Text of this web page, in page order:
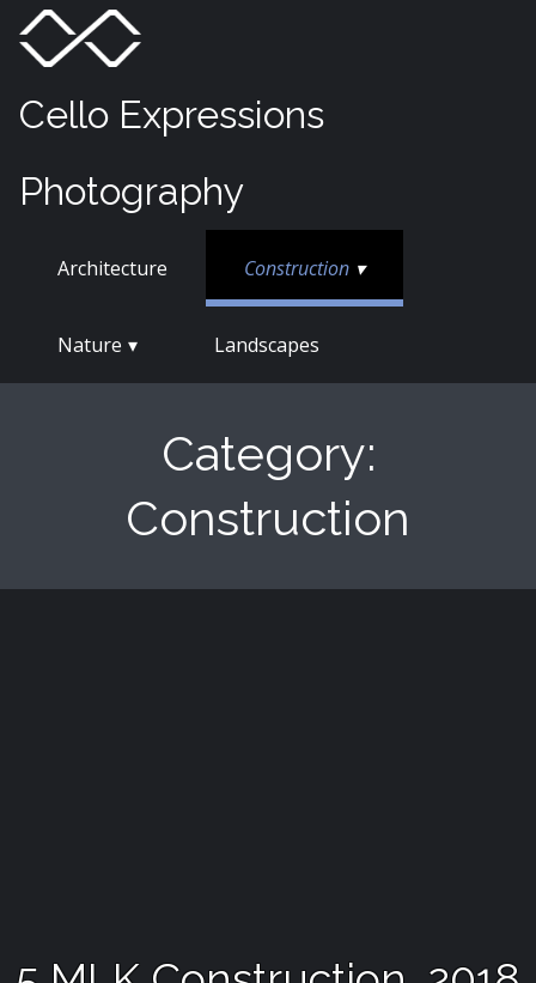
Skip
content
Cello Expressions
Photography
Architecture Construction
Nature Landscapes
Category:
Construction